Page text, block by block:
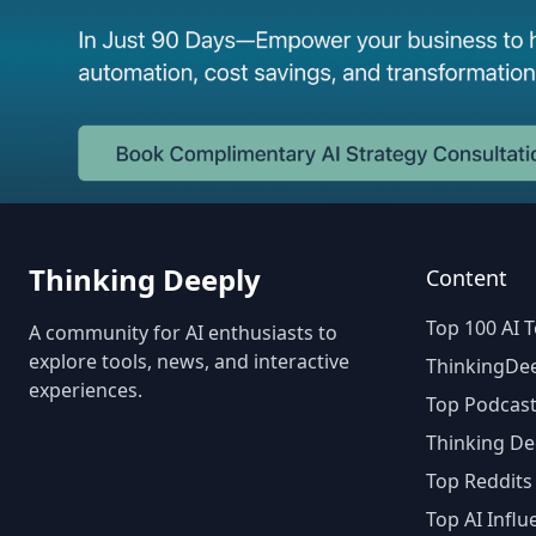
Thinking Deeply
A community for AI enthusiasts to
explore tools, news, and interactive
experiences.
Content
Top 100 AI
Top
Thinking
Top
Top AI